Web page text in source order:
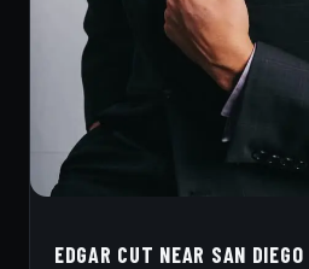
EDGAR CUT NEAR SAN